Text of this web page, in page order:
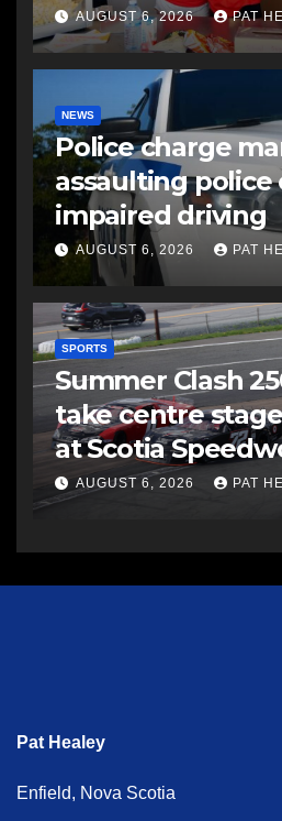
AUGUST 6, 2026 PAT
NEWS
Police charge
assaulting police
impaired driving
AUGUST 6, 2026 PAT
SPORTS
Summer Clash
take centre
at Scotia
AUGUST 6, 2026 PAT
Pat Healey
Enfield, Nova Scotia